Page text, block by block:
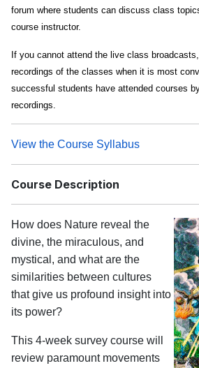
forum where students can discuss class
course instructor.
If you cannot attend the live class
recordings of the classes when it is most
successful students have attended courses
recordings.
View the Course Syllabus
Course Description
How does Nature reveal the
divine, the miraculous, and
mystical, and what are the
similarities between cultures
that give us profound insight into
its power?
This 4-week survey course will
review paramount movements